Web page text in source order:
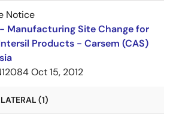
Notice
- Manufacturing Site Change for
Products - Carsem (CAS)
Oct 15, 2012
(1)